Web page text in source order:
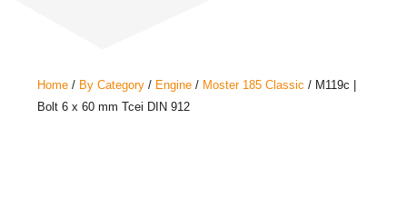
Home / By Category / Engine / Moster 185 Classic / M119c |
Bolt 6 x 60 mm Tcei DIN 912